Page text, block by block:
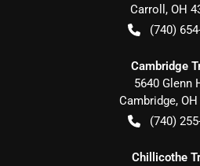
Carroll , OH
(740)
Cambridge
5640 Glenn
Cambridge, OH
(740)
Chillicothe